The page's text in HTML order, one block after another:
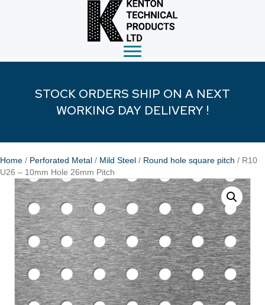
STOCK ORDERS SHIP ON A NEXT
WORKING DAY DELIVERY !
Home / Perforated Metal / Mild Steel / Round hole square pitch / R10
U26 – 10mm Hole 26mm Pitch